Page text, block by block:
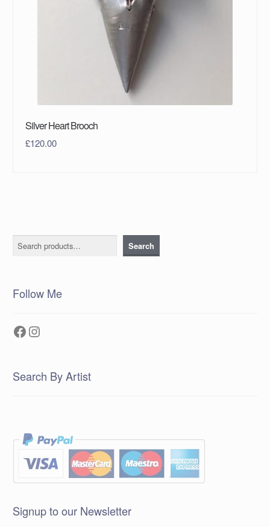
Silver Heart Brooch
£120.00
Search Search
Follow Me
Facebook
Instagram
Search By Artist
Signup to our Newsletter